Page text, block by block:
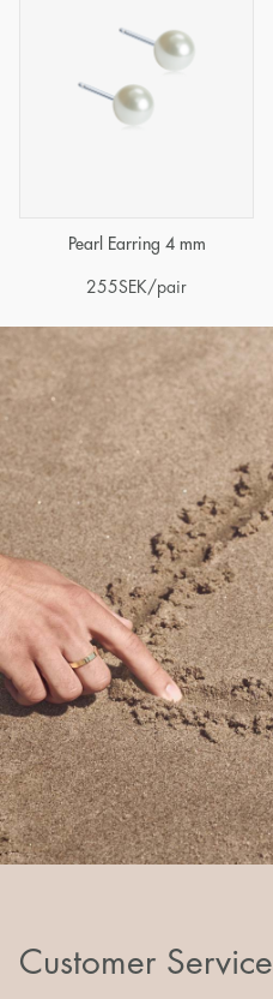
Pearl Earring 4 mm
255SEK/pair
Customer Service